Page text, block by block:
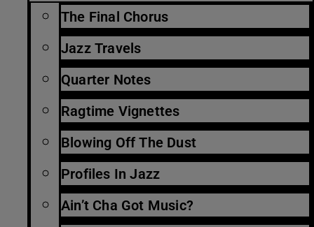
The Final Chorus
Jazz Travels
Quarter Notes
Ragtime Vignettes
Blowing Off The Dust
Profiles In Jazz
Ain’t Cha Got Music?